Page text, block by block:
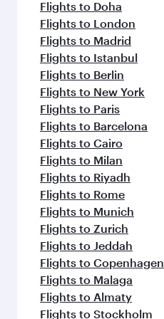
flavours.
Flights to Doha
Flights to London
Flights to Madrid
Flights to Istanbul
Flights to Berlin
Flights to New York
Flights to Paris
Flights to Barcelona
Flights to Cairo
Flights to Milan
Flights to Riyadh
Flights to Rome
Flights to Munich
Flights to Zurich
Flights to Jeddah
Flights to Copenhagen
Flights to Malaga
Flights to Almaty
Flights to Stockholm